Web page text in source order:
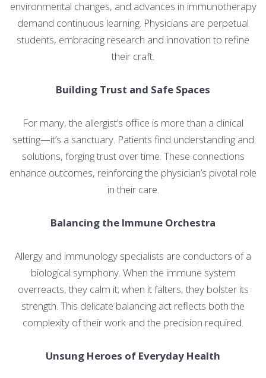
environmental changes, and advances in immunotherapy
demand continuous learning. Physicians are perpetual
students, embracing research and innovation to refine
their craft.
Building Trust and Safe Spaces
For many, the allergist’s office is more than a clinical
setting—it’s a sanctuary. Patients find understanding and
solutions, forging trust over time. These connections
enhance outcomes, reinforcing the physician’s pivotal role
in their care.
Balancing the Immune Orchestra
Allergy and immunology specialists are conductors of a
biological symphony. When the immune system
overreacts, they calm it; when it falters, they bolster its
strength. This delicate balancing act reflects both the
complexity of their work and the precision required.
Unsung Heroes of Everyday Health